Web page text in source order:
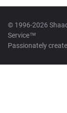
© 1996-2026
Service™
Passionately